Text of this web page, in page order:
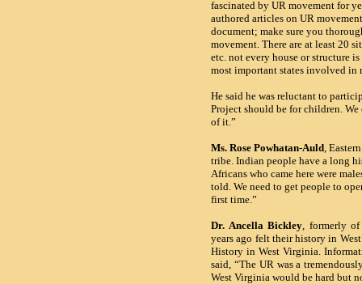
fascinated by UR movement for
authored articles on UR
document; make sure you
movement. There are at least 20
etc. not every house or structure
most important states involved in
He said he was reluctant to
Project should be for children.
of it.”
Ms. Rose Powhatan-Auld,
tribe. Indian people have a long
Africans who came here were
told. We need to get people to
first time.”
Dr. Ancella Bickley, formerly of
years ago felt their history in
History in West Virginia.
said, “The UR was a
West Virginia would be hard but